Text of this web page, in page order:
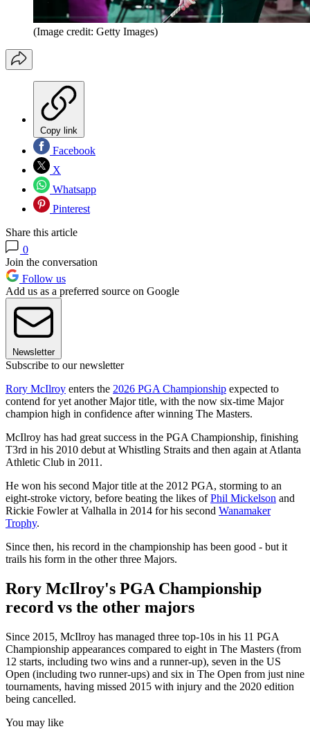
(Image credit: Getty Images)
Copy link
Facebook
X
Whatsapp
Pinterest
Share this article
0
Join the conversation
Follow us
Add us as a preferred source on Google
Newsletter
Subscribe to our newsletter
Rory McIlroy enters the 2026 PGA Championship expected to
contend for yet another Major title, with the now six-time Major
champion high in confidence after winning The Masters.
McIlroy has had great success in the PGA Championship, finishing
T3rd in his 2010 debut at Whistling Straits and then again at Atlanta
Athletic Club in 2011.
He won his second Major title at the 2012 PGA, storming to an
eight-stroke victory, before beating the likes ofPhil Mickelson and
Rickie Fowler at Valhalla in 2014 for his second Wanamaker
Trophy.
Since then, his record in the championship has been good - but it
trails his form in the other three Majors.
Rory McIlroy's PGA Championship
record vs the other majors
Since 2015, McIlroy has managed three top-10s in his 11 PGA
Championship appearances compared to eight in The Masters (from
12 starts, including two wins and a runner-up), seven in the US
Open (including two runner-ups) and six in The Open from just nine
tournaments, having missed 2015 with injury and the 2020 edition
being cancelled.
You may like